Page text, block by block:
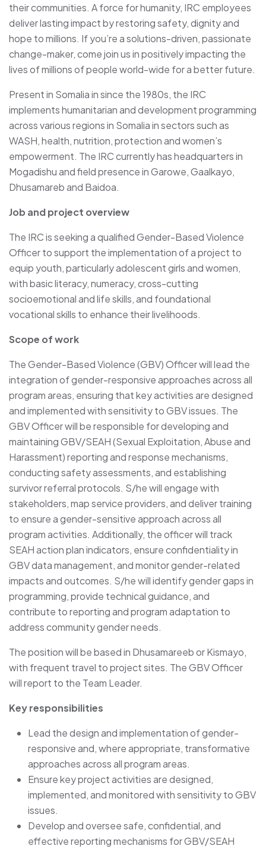
their communities. A force for humanity, IRC employees
deliver lasting impact by restoring safety, dignity and
hope to millions. If you’re a solutions-driven, passionate
change-maker, come join us in positively impacting the
lives of millions of people world-wide for a better future.
Present in Somalia in since the 1980s, the IRC
implements humanitarian and development programming
across various regions in Somalia in sectors such as
WASH, health, nutrition, protection and women’s
empowerment. The IRC currently has headquarters in
Mogadishu and field presence in Garowe, Gaalkayo,
Dhusamareb and Baidoa.
Job and project overview
The IRC is seeking a qualified Gender-Based Violence
Officer to support the implementation of a project to
equip youth, particularly adolescent girls and women,
with basic literacy, numeracy, cross-cutting
socioemotional and life skills, and foundational
vocational skills to enhance their livelihoods.
Scope of work
The Gender-Based Violence (GBV) Officer will lead the
integration of gender-responsive approaches across all
program areas, ensuring that key activities are designed
and implemented with sensitivity to GBV issues. The
GBV Officer will be responsible for developing and
maintaining GBV/SEAH (Sexual Exploitation, Abuse and
Harassment) reporting and response mechanisms,
conducting safety assessments, and establishing
survivor referral protocols. S/he will engage with
stakeholders, map service providers, and deliver training
to ensure a gender-sensitive approach across all
program activities. Additionally, the officer will track
SEAH action plan indicators, ensure confidentiality in
GBV data management, and monitor gender-related
impacts and outcomes. S/he will identify gender gaps in
programming, provide technical guidance, and
contribute to reporting and program adaptation to
address community gender needs.
The position will be based in Dhusamareeb or Kismayo,
with frequent travel to project sites. The GBV Officer
will report to the Team Leader.
Key responsibilities
Lead the design and implementation of gender-
responsive and, where appropriate, transformative
approaches across all program areas.
Ensure key project activities are designed,
implemented, and monitored with sensitivity to GBV
issues.
Develop and oversee safe, confidential, and
effective reporting mechanisms for GBV/SEAH